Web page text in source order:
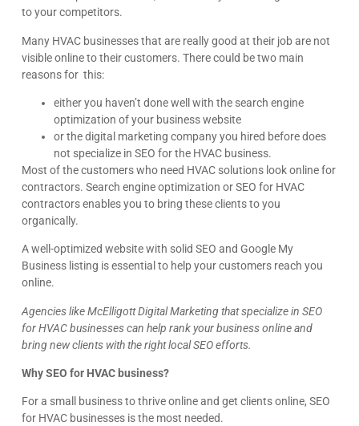
to your competitors.
Many HVAC businesses that are really good at their job are not
visible online to their customers. There could be two main
reasons for this:
either you haven’t done well with the search engine
optimization of your business website
or the digital marketing company you hired before does
not specialize in SEO for the HVAC business.
Most of the customers who need HVAC solutions look online for
contractors. Search engine optimization or SEO for HVAC
contractors enables you to bring these clients to you
organically.
A well-optimized website with solid SEO and Google My
Business listing is essential to help your customers reach you
online.
Agencies like McElligott Digital Marketing that specialize in SEO
for HVAC businesses can help rank your business online and
bring new clients with the right local SEO efforts.
Why SEO for HVAC business?
For a small business to thrive online and get clients online, SEO
for HVAC businesses is the most needed.